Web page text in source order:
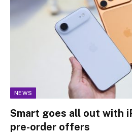
NEWS
Smart goes all out with
pre-order offers